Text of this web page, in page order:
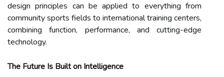
design principles can be applied to everything from
community sports fields to international training centers,
combining function, performance, and cutting-edge
technology.
The Future Is Built on Intelligence